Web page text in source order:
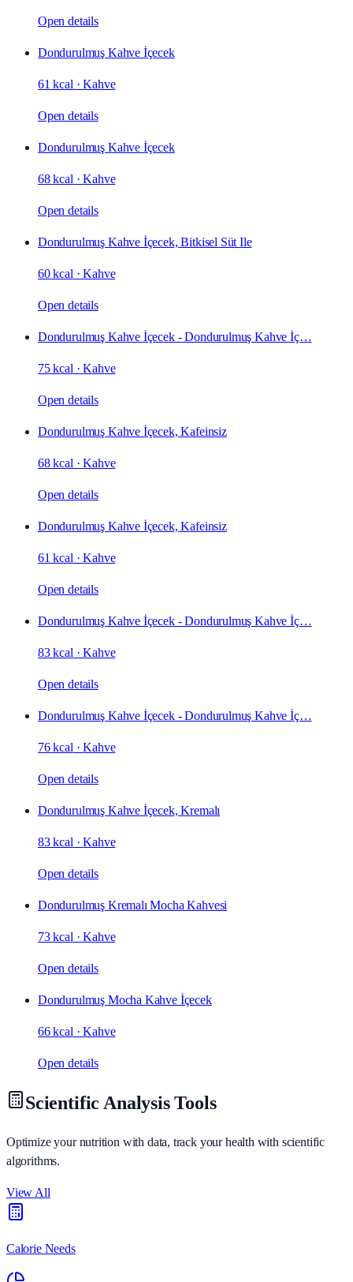
Open details
Dondurulmuş Kahve İçecek
61 kcal ·Kahve
Open details
Dondurulmuş Kahve İçecek
68 kcal ·Kahve
Open details
Dondurulmuş Kahve İçecek, Bitkisel Süt Ile
60 kcal ·Kahve
Open details
Dondurulmuş Kahve İçecek - Dondurulmuş Kahve İç…
75 kcal ·Kahve
Open details
Dondurulmuş Kahve İçecek, Kafeinsiz
68 kcal ·Kahve
Open details
Dondurulmuş Kahve İçecek, Kafeinsiz
61 kcal ·Kahve
Open details
Dondurulmuş Kahve İçecek - Dondurulmuş Kahve İç…
83 kcal ·Kahve
Open details
Dondurulmuş Kahve İçecek - Dondurulmuş Kahve İç…
76 kcal ·Kahve
Open details
Dondurulmuş Kahve İçecek, Kremalı
83 kcal ·Kahve
Open details
Dondurulmuş Kremalı Mocha Kahvesi
73 kcal ·Kahve
Open details
Dondurulmuş Mocha Kahve İçecek
66 kcal ·Kahve
Open details
Scientific Analysis Tools
Optimize your nutrition with data, track your health with scientific
algorithms.
View All
Calorie Needs